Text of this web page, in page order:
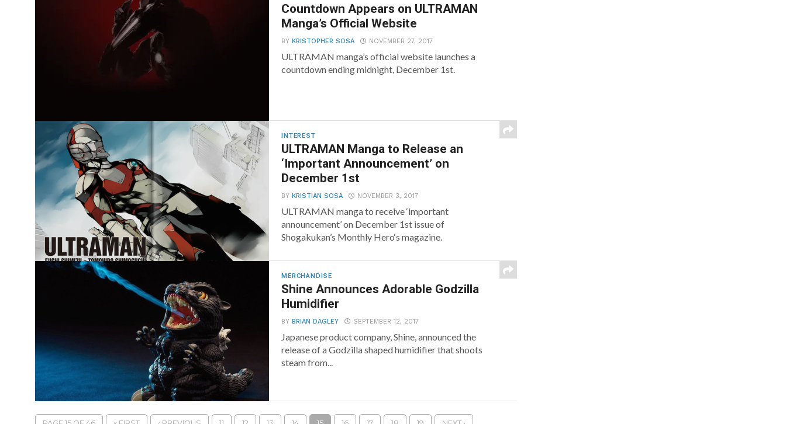
Countdown Appears on ULTRAMAN
Manga’s Official Website
BYKRISTOPHER SOSA NOVEMBER 27, 2017
ULTRAMAN manga’s official website launches a
countdown ending midnight, December 1st.
INTEREST
ULTRAMAN Manga to Release an
‘Important Announcement’ on
December 1st
BYKRISTIAN SOSA NOVEMBER 3, 2017
ULTRAMAN manga to receive ‘important
announcement’ on December 1st issue of
Shogakukan’s Monthly Hero‘s magazine.
MERCHANDISE
Shine Announces Adorable Godzilla
Humidifier
BYBRIAN DAGLEY SEPTEMBER 12, 2017
Japanese product company, Shine, announced the
release of a Godzilla shaped humidifier that shoots
steam from...